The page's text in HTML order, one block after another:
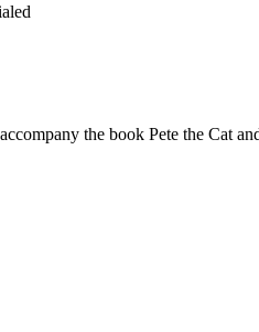
the book Pete the Cat